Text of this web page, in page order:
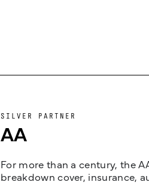
SILVER PARTNER
AA
For more than a century, the
breakdown cover, insurance,